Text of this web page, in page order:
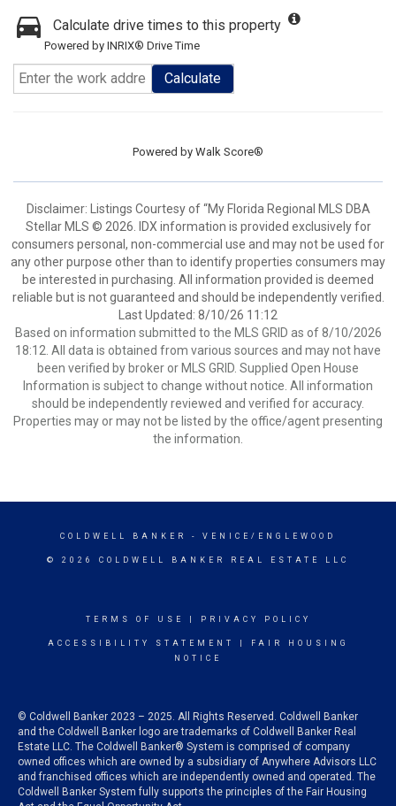
Calculate drive times to this property
Powered by INRIX® Drive Time
Calculate
Powered by Walk Score®
Disclaimer: Listings Courtesy of “My Florida Regional MLS DBA
Stellar MLS © 2026. IDX information is provided exclusively for
consumers personal, non-commercial use and may not be used for
any other purpose other than to identify properties consumers may
be interested in purchasing. All information provided is deemed
reliable but is not guaranteed and should be independently verified.
Last Updated: 8/10/26 11:12
Based on information submitted to the MLS GRID as of 8/10/2026
18:12. All data is obtained from various sources and may not have
been verified by broker or MLS GRID. Supplied Open House
Information is subject to change without notice. All information
should be independently reviewed and verified for accuracy.
Properties may or may not be listed by the office/agent presenting
the information.
COLDWELL BANKER - VENICE/ENGLEWOOD
© 2026 COLDWELL BANKER REAL ESTATE LLC
TERMS OF USE PRIVACY POLICY
ACCESSIBILITY STATEMENT
FAIR HOUSING
NOTICE
© Coldwell Banker 2023 – 2025. All Rights Reserved. Coldwell Banker
and the Coldwell Banker logo are trademarks of Coldwell Banker Real
Estate LLC. The Coldwell Banker® System is comprised of company
owned offices which are owned by a subsidiary of Anywhere Advisors LLC
and franchised offices which are independently owned and operated. The
Coldwell Banker System fully supports the principles of the Fair Housing